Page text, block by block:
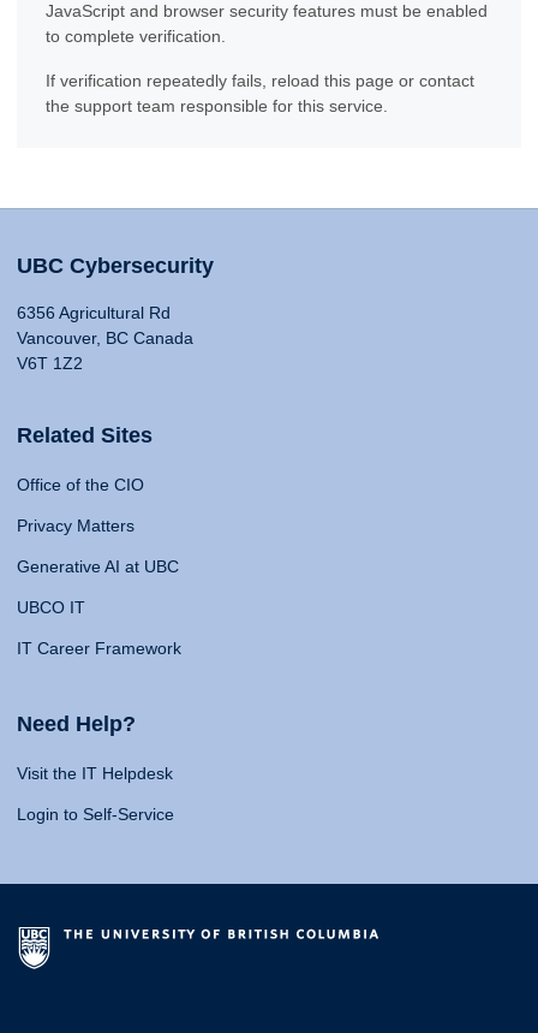
JavaScript and browser security features must be enabled
to complete verification.
If verification repeatedly fails, reload this page or contact
the support team responsible for this service.
UBC Cybersecurity
6356 Agricultural Rd
Vancouver, BC Canada
V6T 1Z2
Related Sites
Office of the CIO
Privacy Matters
Generative AI at UBC
UBCO IT
IT Career Framework
Need Help?
Visit the IT Helpdesk
Login to Self-Service